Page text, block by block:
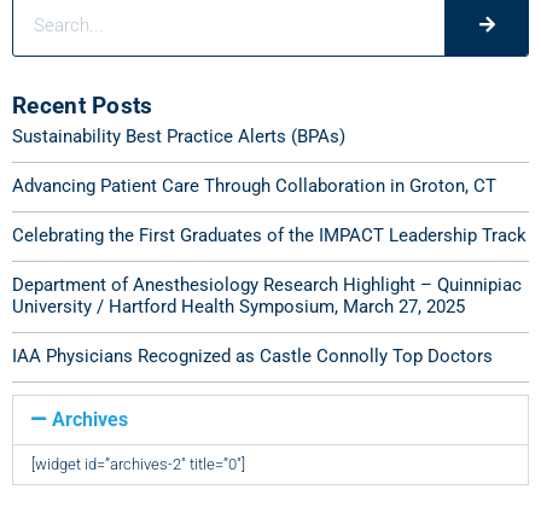
Recent Posts
Sustainability Best Practice Alerts (BPAs)
Advancing Patient Care Through Collaboration in Groton, CT
Celebrating the First Graduates of the IMPACT Leadership Track
Department of Anesthesiology Research Highlight – Quinnipiac
University / Hartford Health Symposium, March 27, 2025
IAA Physicians Recognized as Castle Connolly Top Doctors
Archives
[widget id=”archives-2″ title=”0″]